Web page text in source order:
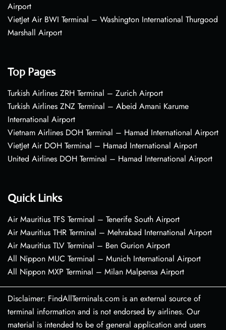
Airport
VietJet Air BWI Terminal – Washington International Thurgood
Marshall Airport
Top Pages
Turkish Airlines ZRH Terminal – Zurich Airport
Turkish Airlines ZNZ Terminal – Abeid Amani Karume
International Airport
Vietnam Airlines DOH Terminal – Hamad International Airport
VietJet Air DOH Terminal – Hamad International Airport
United Airlines DOH Terminal – Hamad International Airport
Quick Links
Air Mauritius TFS Terminal – Tenerife South Airport
Air Mauritius THR Terminal – Mehrabad International Airport
Air Mauritius TLV Terminal – Ben Gurion Airport
All Nippon MUC Terminal – Munich International Airport
All Nippon MXP Terminal – Milan Malpensa Airport
Disclaimer: FindAllTerminals.com is an external source of
terminal information and is not endorsed by airlines. Our
material is intended to be of general application and users